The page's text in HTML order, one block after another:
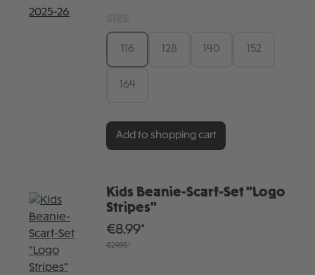
116 128 140 152
164
Add to shopping cart
Kids Beanie-Scarf-Set "Logo
Stripes"
€8.99*
€29.95*